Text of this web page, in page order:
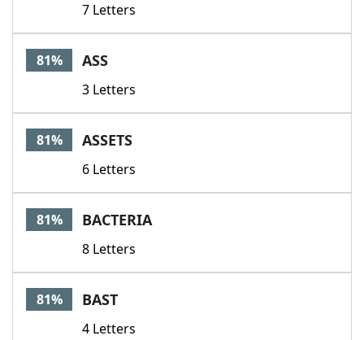
7 Letters
81% ASS
3 Letters
81% ASSETS
6 Letters
81% BACTERIA
8 Letters
81% BAST
4 Letters